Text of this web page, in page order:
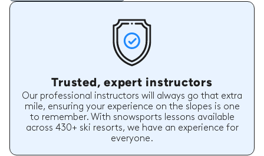
Trusted, expert instructors
Our professional instructors will always go that extra
mile, ensuring your experience on the slopes is one
to remember. With snowsports lessons available
across 430+ ski resorts, we have an experience for
everyone.